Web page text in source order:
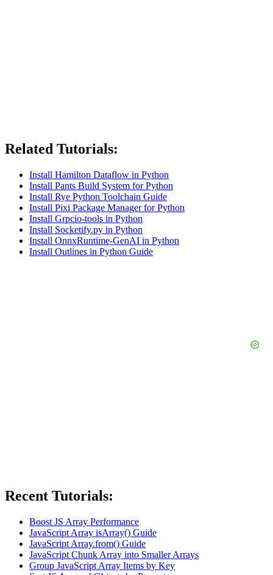
Related Tutorials:
Install Hamilton Dataflow in Python
Install Pants Build System for Python
Install Rye Python Toolchain Guide
Install Pixi Package Manager for Python
Install Grpcio-tools in Python
Install Socketify.py in Python
Install OnnxRuntime-GenAI in Python
Install Outlines in Python Guide
Recent Tutorials:
Boost JS Array Performance
JavaScript Array isArray() Guide
JavaScript Array.from() Guide
JavaScript Chunk Array into Smaller Arrays
Group JavaScript Array Items by Key